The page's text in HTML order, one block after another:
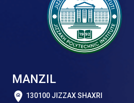
MANZIL
130100 JIZZAX SHAXRI